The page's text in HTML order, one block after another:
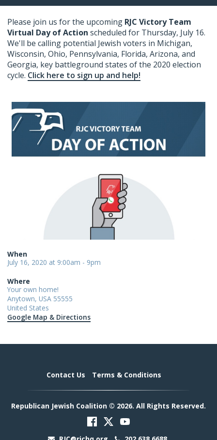
Please join us for the upcoming RJC Victory Team
Virtual Day of Action scheduled for Thursday, July 16.
We'll be calling potential Jewish voters in Michigan,
Wisconsin, Ohio, Pennsylvania, Florida, Arizona, and
Georgia, key battleground states of the 2020 election
cycle. Click here to sign up and help!
When
July 16, 2020 at 9:00am - 9pm
Where
Your own home!
Anytown, USA 55555
United States
Google Map & Directions
Contact Us Terms & Conditions
Republican Jewish Coalition © 2026. All Rights Reserved.